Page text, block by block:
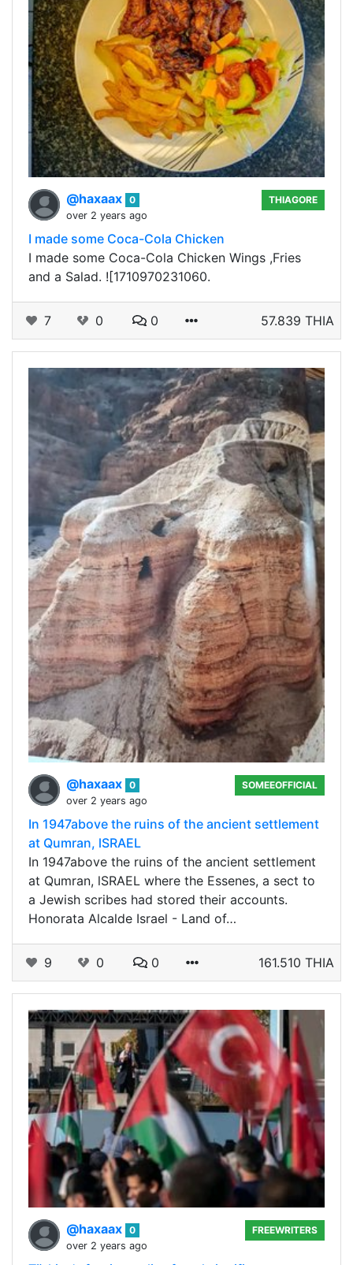
@haxaax 0
over 2 years ago
THIAGORE
I made some Coca-Cola Chicken
I made some Coca-Cola Chicken Wings ,Fries
and a Salad. ![1710970231060.
7 0 0 57.839 THIA
@haxaax 0
over 2 years ago
SOMEEOFFICIAL
In 1947above the ruins of the ancient settlement
at Qumran, lSRAEL
In 1947above the ruins of the ancient settlement
at Qumran, lSRAEL where the Essenes, a sect to
a Jewish scribes had stored their accounts.
Honorata Alcalde Israel - Land of…
9 0 0 161.510 THIA
@haxaax 0
over 2 years ago
FREEWRITERS